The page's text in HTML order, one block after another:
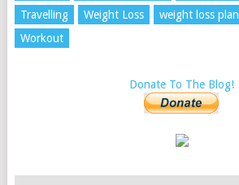
Travelling
Weight Loss weight loss plan
Workout
Donate To The Blog!